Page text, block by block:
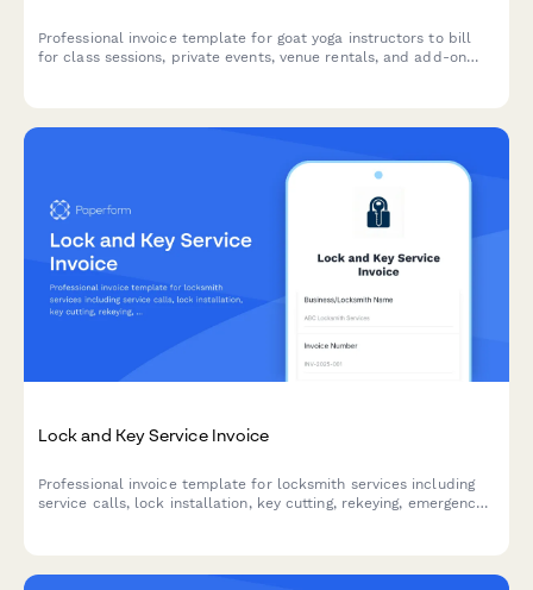
Professional invoice template for goat yoga instructors to bill
for class sessions, private events, venue rentals, and add-on
Lock and Key Service Invoice
Professional invoice template for locksmith services including
service calls, lock installation, key cutting, rekeying, emergency